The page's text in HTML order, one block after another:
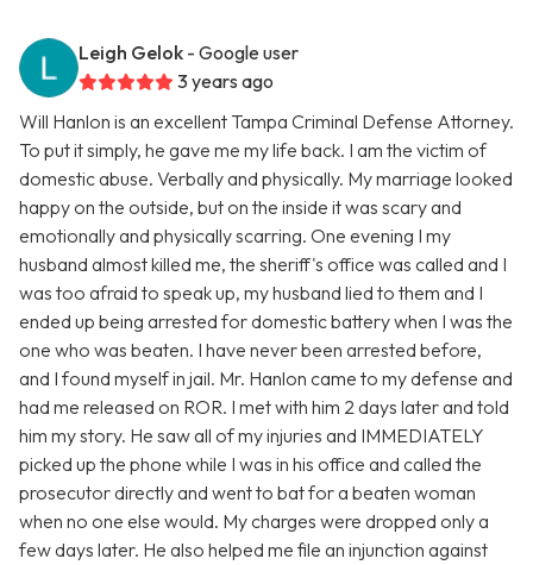
Leigh Gelok - Google user
3 years ago
Will Hanlon is an excellent Tampa Criminal Defense Attorney.
To put it simply, he gave me my life back. I am the victim of
domestic abuse. Verbally and physically. My marriage looked
happy on the outside, but on the inside it was scary and
emotionally and physically scarring. One evening I my
husband almost killed me, the sheriff's office was called and I
was too afraid to speak up, my husband lied to them and I
ended up being arrested for domestic battery when I was the
one who was beaten. I have never been arrested before,
and I found myself in jail. Mr. Hanlon came to my defense and
had me released on ROR. I met with him 2 days later and told
him my story. He saw all of my injuries and IMMEDIATELY
picked up the phone while I was in his office and called the
prosecutor directly and went to bat for a beaten woman
when no one else would. My charges were dropped only a
few days later. He also helped me file an injunction against